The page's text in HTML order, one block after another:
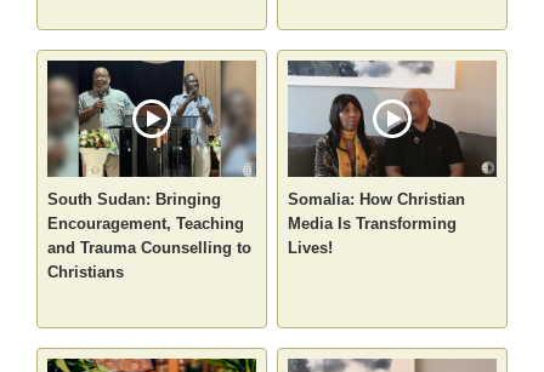
South Sudan: Bringing
Encouragement, Teaching
and Trauma Counselling to
Christians
Somalia: How Christian
Media Is Transforming
Lives!